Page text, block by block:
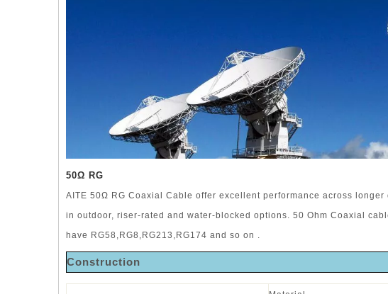
50Ω RG
AITE 50Ω RG Coaxial Cable offer excellent performance across
in outdoor, riser-rated and water-blocked options. 50 Ohm Coaxial
have RG58,RG8,RG213,RG174 and so on .
Construction